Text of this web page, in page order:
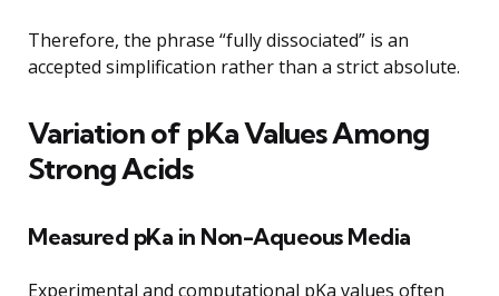
Therefore, the phrase “fully dissociated” is an
accepted simplification rather than a strict absolute.
Variation of pKa Values Among
Strong Acids
Measured pKa in Non-Aqueous Media
Experimental and computational pKa values often